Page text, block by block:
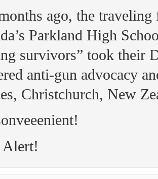
ago, the
Parkland High
survivors” took their
anti-gun advocacy
Christchurch, New
Alert!